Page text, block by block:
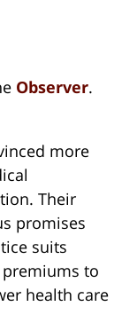
Observer.
more
Their
promises
suits
premiums to
health care